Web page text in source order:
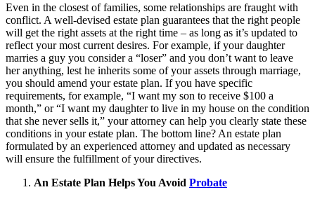
Even in the closest of families, some relationships are fraught with
conflict. A well-devised estate plan guarantees that the right people
will get the right assets at the right time – as long as it’s updated to
reflect your most current desires. For example, if your daughter
marries a guy you consider a “loser” and you don’t want to leave
her anything, lest he inherits some of your assets through marriage,
you should amend your estate plan. If you have specific
requirements, for example, “I want my son to receive $100 a
month,” or “I want my daughter to live in my house on the condition
that she never sells it,” your attorney can help you clearly state these
conditions in your estate plan. The bottom line? An estate plan
formulated by an experienced attorney and updated as necessary
will ensure the fulfillment of your directives.
An Estate Plan Helps You Avoid Probate